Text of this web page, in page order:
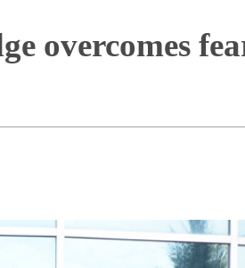
overcomes